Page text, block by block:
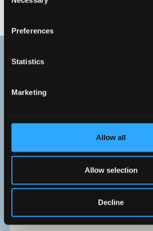
Selection
Preferences
Statistics
Marketing
Allow all
Allow selection
Decline
WELCOME TO WREXHAM